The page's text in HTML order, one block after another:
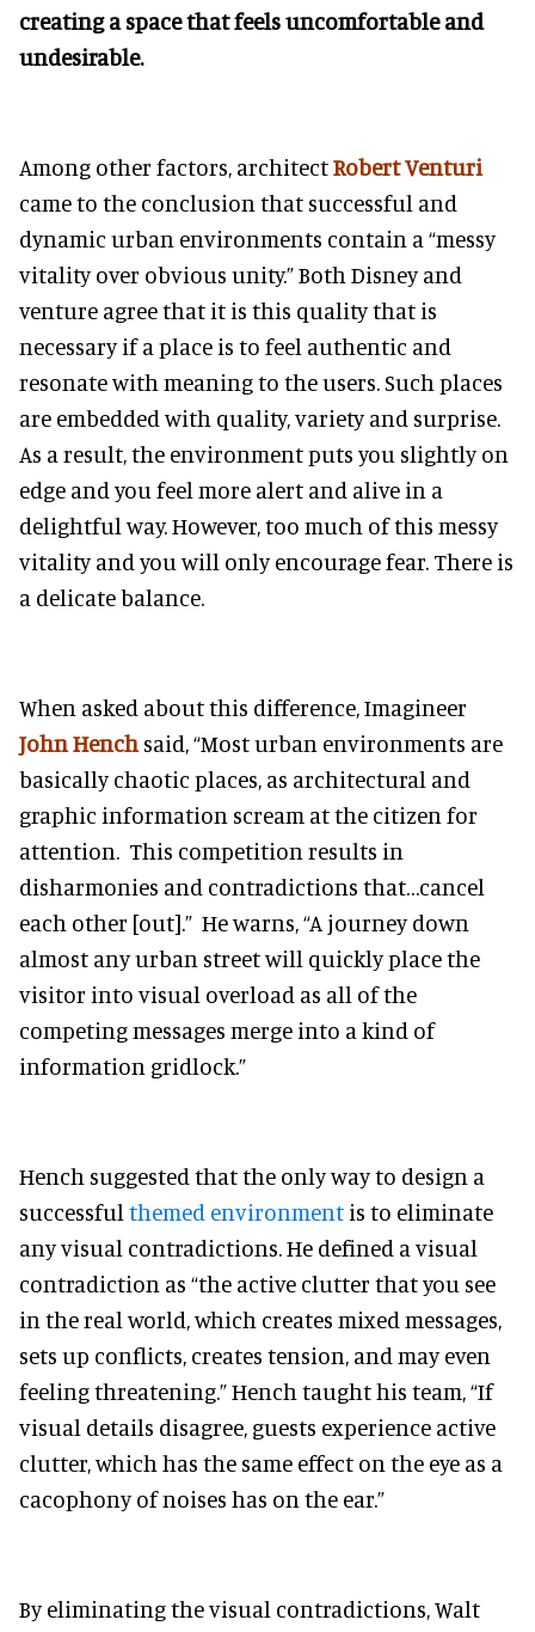
creating a space that feels uncomfortable and
undesirable.
Among other factors, architectRobert Venturi
came to the conclusion that successful and
dynamic urban environments contain a “messy
vitality over obvious unity.” Both Disney and
venture agree that it is this quality that is
necessary if a place is to feel authentic and
resonate with meaning to the users. Such places
are embedded with quality, variety and surprise.
As a result, the environment puts you slightly on
edge and you feel more alert and alive in a
delightful way. However, too much of this messy
vitality and you will only encourage fear. There is
a delicate balance.
When asked about this difference, Imagineer
John Hench said, “Most urban environments are
basically chaotic places, as architectural and
graphic information scream at the citizen for
attention. This competition results in
disharmonies and contradictions that…cancel
each other [out].” He warns, “A journey down
almost any urban street will quickly place the
visitor into visual overload as all of the
competing messages merge into a kind of
information gridlock.”
Hench suggested that the only way to design a
successful themed environment is to eliminate
any visual contradictions. He defined a visual
contradiction as “the active clutter that you see
in the real world, which creates mixed messages,
sets up conflicts, creates tension, and may even
feeling threatening.” Hench taught his team, “If
visual details disagree, guests experience active
clutter, which has the same effect on the eye as a
cacophony of noises has on the ear.”
By eliminating the visual contradictions, Walt